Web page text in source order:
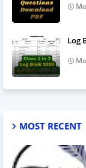
Log
MOST RECENT